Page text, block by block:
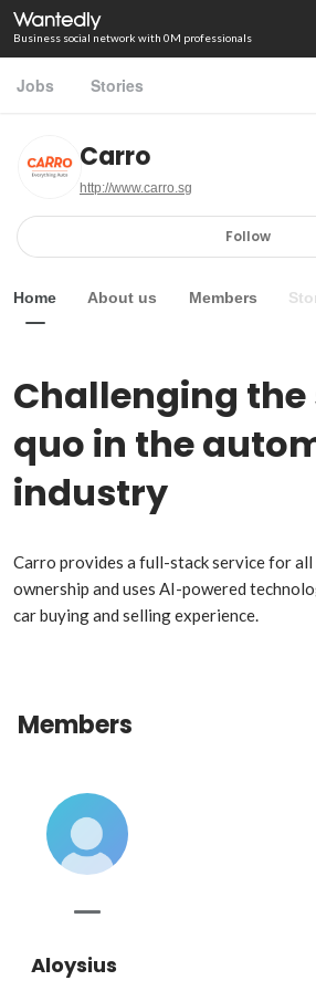
Business social network with 0M professionals
Jobs Stories
Carro
http://www.carro.sg
Follow
Home About us Members
Challenging
quo in the
industry
Carro provides a full-stack service for all
ownership and uses AI-powered
car buying and selling experience.
Members
Aloysius